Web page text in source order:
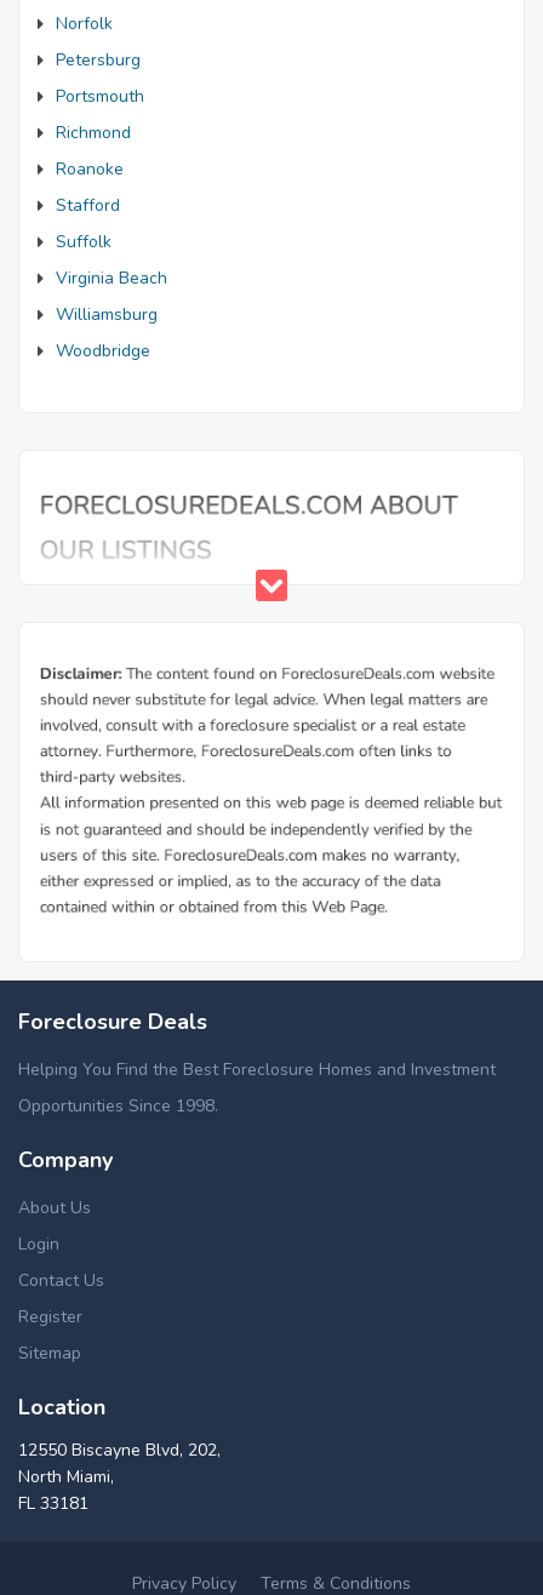
Norfolk
Petersburg
Portsmouth
Richmond
Roanoke
Stafford
Suffolk
Virginia Beach
Williamsburg
Woodbridge
Foreclosure Deals
Helping You Find the Best Foreclosure Homes and Investment
Opportunities Since 1998.
Company
About Us
Login
Contact Us
Register
Sitemap
Location
12550 Biscayne Blvd, 202,
North Miami,
FL 33181
Privacy Policy Terms & Conditions